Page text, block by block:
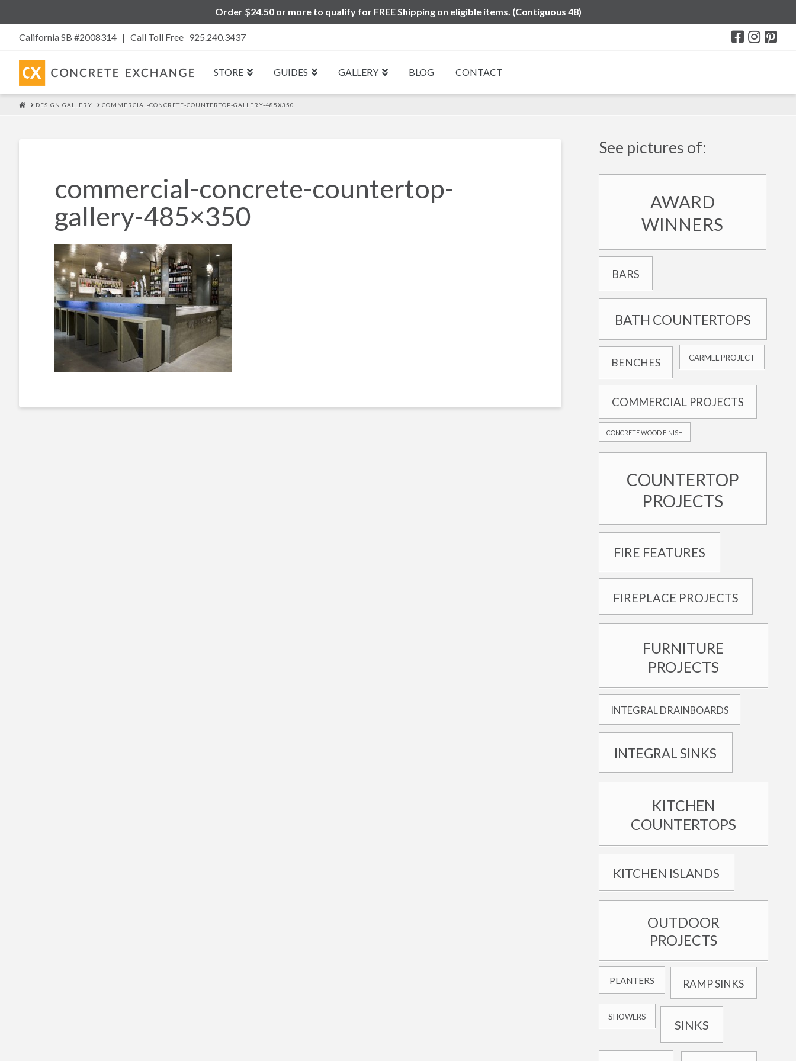
Order $24.50 or more to qualify for FREE Shipping on eligible items. (Contiguous 48)
California SB #2008314 | Call Toll Free 925.240.3437
STORE GUIDES GALLERY BLOG CONTACT
HOME
DESIGN GALLERY COMMERCIAL-CONCRETE-COUNTERTOP-GALLERY-485X350
commercial-concrete-countertop-
gallery-485×350
See pictures of:
AWARD
WINNERS
BARS
BATH COUNTERTOPS
BENCHES CARMEL PROJECT
COMMERCIAL PROJECTS
CONCRETE WOOD FINISH
COUNTERTOP
PROJECTS
FIRE FEATURES
FIREPLACE PROJECTS
FURNITURE
PROJECTS
INTEGRAL DRAINBOARDS
INTEGRAL SINKS
KITCHEN
COUNTERTOPS
KITCHEN ISLANDS
OUTDOOR
PROJECTS
PLANTERS RAMP SINKS
SHOWERS
SINKS